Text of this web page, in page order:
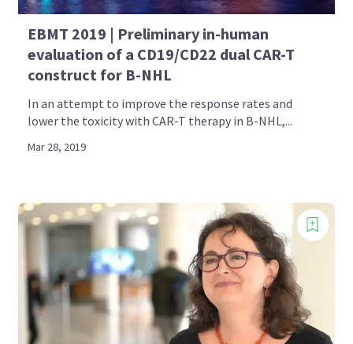
EBMT 2019 | Preliminary in-human
evaluation of a CD19/CD22 dual CAR-T
construct for B-NHL
In an attempt to improve the response rates and
lower the toxicity with CAR-T therapy in B-NHL,...
Mar 28, 2019